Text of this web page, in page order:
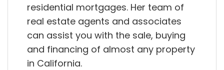
residential mortgages. Her team of
real estate agents and associates
can assist you with the sale, buying
and financing of almost any property
in California.